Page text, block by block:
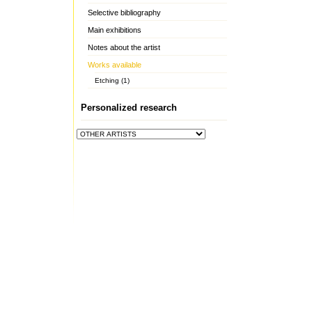
Selective bibliography
Main exhibitions
Notes about the artist
Works available
Etching (1)
Personalized research